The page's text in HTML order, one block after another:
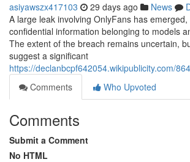
asiyawszx417103 29 days ago News
A large leak involving OnlyFans has
confidential information belonging to models
The extent of the breach remains uncertain,
suggest a significant
https://declanbcpf642054.wikipublicity.com/
Comments
Who Upvoted
Comments
Submit a Comment
No HTML